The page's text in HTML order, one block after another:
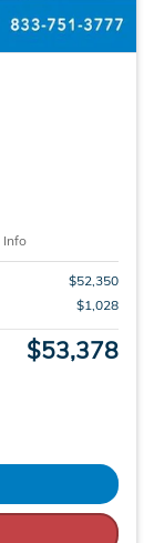
Info
$52,350
$1,028
$53,378